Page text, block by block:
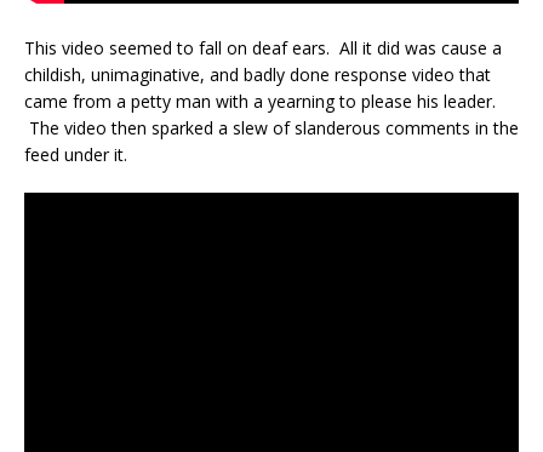
This video seemed to fall on deaf ears. All it did was cause a
childish, unimaginative, and badly done response video that
came from a petty man with a yearning to please his leader.
The video then sparked a slew of slanderous comments in the
feed under it.